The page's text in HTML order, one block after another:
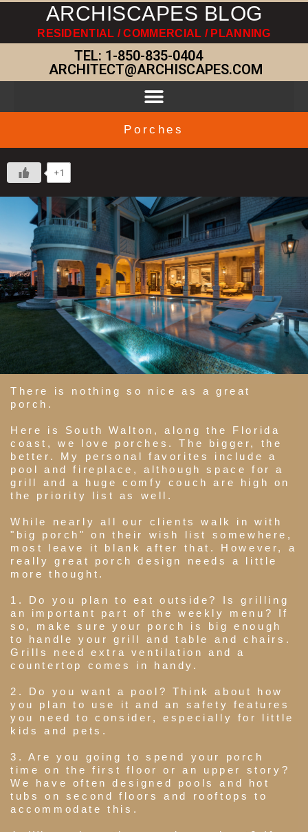
ARCHISCAPES BLOG
RESIDENTIAL / COMMERCIAL / PLANNING
TEL: 1-850-835-0404
ARCHITECT@ARCHISCAPES.COM
Porches
+1
There is nothing so nice as a great
porch.
Here is South Walton, along the Florida
coast, we love porches. The bigger, the
better. My personal favorites include a
pool and fireplace, although space for a
grill and a huge comfy couch are high on
the priority list as well.
While nearly all our clients walk in with
"big porch" on their wish list somewhere,
most leave it blank after that. However, a
really great porch design needs a little
more thought.
1. Do you plan to eat outside? Is grilling
an important part of the weekly menu? If
so, make sure your porch is big enough
to handle your grill and table and chairs.
Grills need extra ventilation and a
countertop comes in handy.
2. Do you want a pool? Think about how
you plan to use it and an safety features
you need to consider, especially for little
kids and pets.
3. Are you going to spend your porch
time on the first floor or an upper story?
We have often designed pools and hot
tubs on second floors and rooftops to
accommodate this.